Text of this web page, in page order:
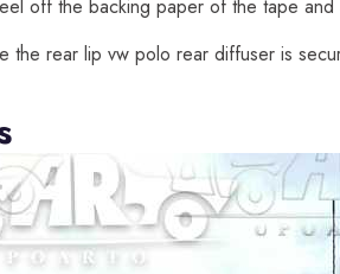
off the backing paper of the tape
the rear lip vw polo rear diffuser is